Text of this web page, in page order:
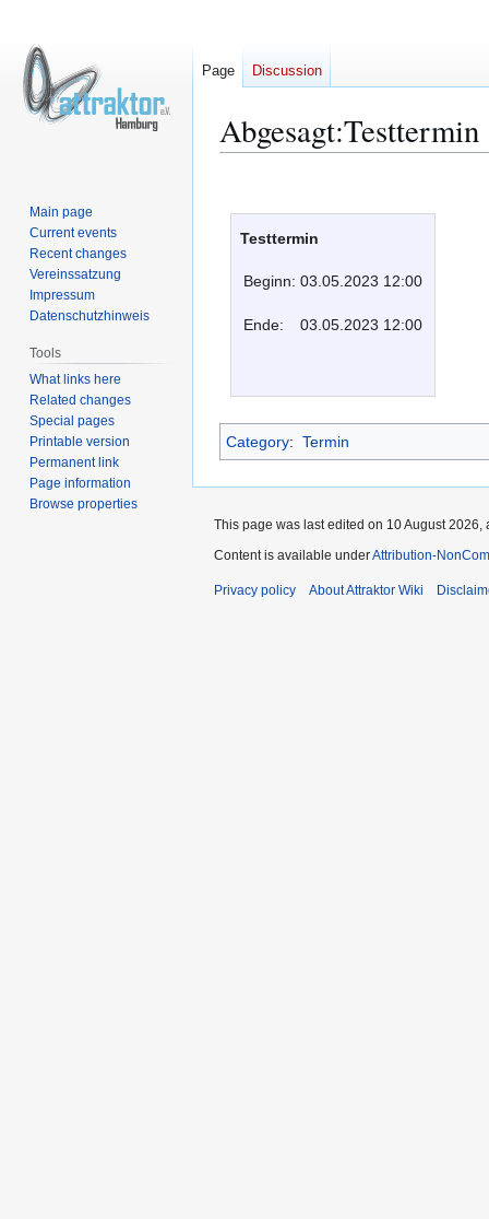
Abgesagt:Testtermin
navigation
searchTesttermin
Beginn: 03.05.2023 12:00
Ende: 03.05.2023 12:00
Category: Termin
Page Discussion
Main page
Current events
Recent changes
Vereinssatzung
Impressum
Datenschutzhinweis
Tools
What links here
Related changes
Special pages
Printable version
Permanent link
Page information
Browse properties
This page was last edited on 10 August 2026,
Content is available underAttribution-
Privacy policy About Attraktor Wiki